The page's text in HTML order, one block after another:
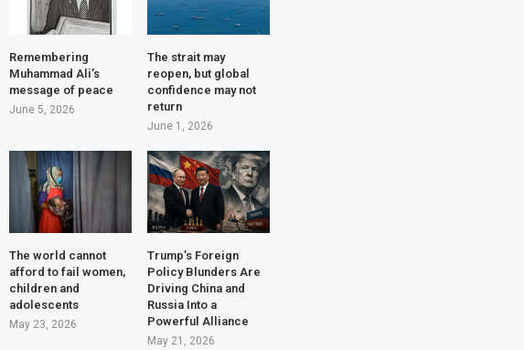
Remembering
Muhammad Ali’s
message of peace
June 5, 2026
The strait may
reopen, but global
confidence may not
return
June 1, 2026
The world cannot
afford to fail women,
children and
adolescents
May 23, 2026
Trump’s Foreign
Policy Blunders Are
Driving China and
Russia Into a
Powerful Alliance
May 21, 2026